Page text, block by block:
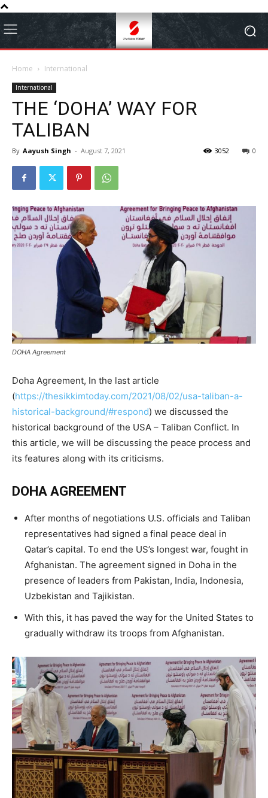
Home International
International
THE ‘DOHA’ WAY FOR
TALIBAN
By Aayush Singh - August 7, 2021 0
3052
DOHA Agreement
Doha Agreement, In the last article
(https://thesikkimtoday.com/2021/08/02/usa-taliban-a-
historical-background/#respond) we discussed the
historical background of the USA – Taliban Conflict. In
this article, we will be discussing the peace process and
its features along with its criticisms.
DOHA AGREEMENT
After months of negotiations U.S. officials and Taliban
representatives had signed a final peace deal in
Qatar’s capital. To end the US’s longest war, fought in
Afghanistan. The agreement signed in Doha in the
presence of leaders from Pakistan, India, Indonesia,
Uzbekistan and Tajikistan.
With this, it has paved the way for the United States to
gradually withdraw its troops from Afghanistan.